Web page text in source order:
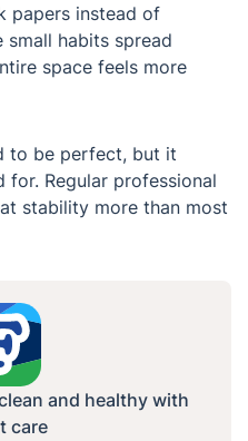
papers instead of
small habits spread
space feels more
to be perfect, but it
for. Regular professional
stability more than most
and healthy with
care